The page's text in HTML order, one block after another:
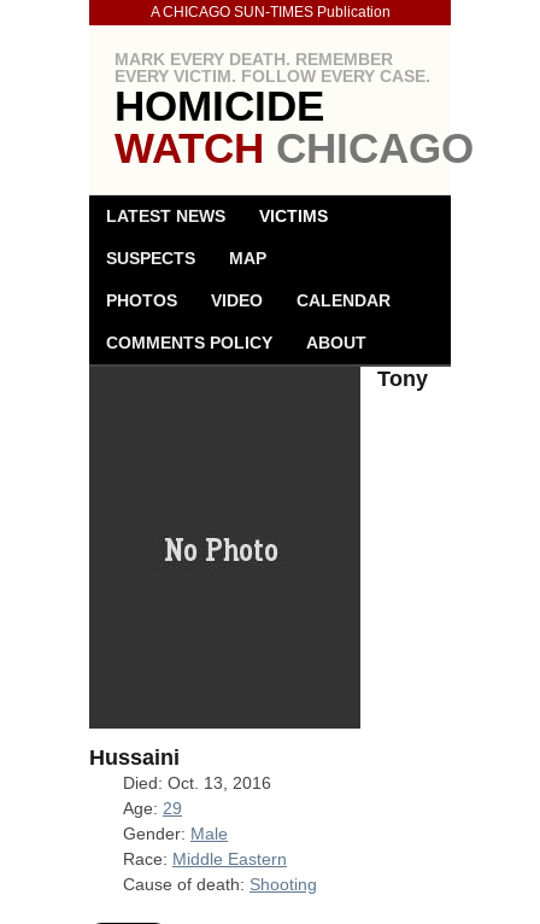
A CHICAGO SUN-TIMES Publication
MARK EVERY DEATH. REMEMBER
EVERY VICTIM. FOLLOW EVERY CASE.
HOMICIDE
WATCH CHICAGO
LATEST NEWS VICTIMS
SUSPECTS MAP
PHOTOS VIDEO CALENDAR
COMMENTS POLICY ABOUT
Tony
Hussaini
Died: Oct. 13, 2016
Age: 29
Gender: Male
Race: Middle Eastern
Cause of death: Shooting